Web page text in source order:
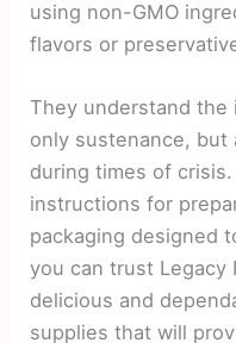
using non-GMO
flavors or
They understand
only sustenance, but
during times of
instructions for
packaging designed
you can trust Legacy
delicious and
supplies that will